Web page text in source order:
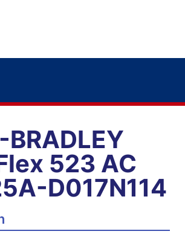
BRADLEY
523 AC
D017N114